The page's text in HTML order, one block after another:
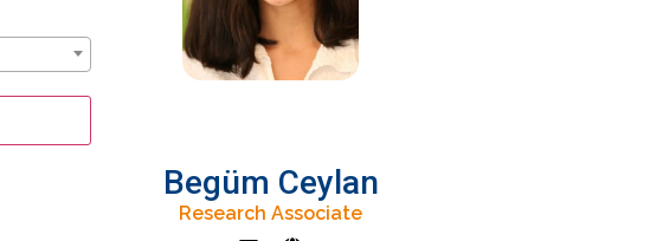
Begüm Ceylan
Research Associate